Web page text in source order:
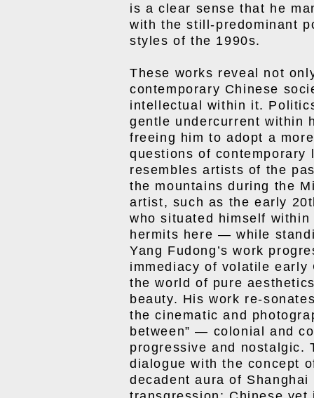
is a clear sense that he
with the still-predominant
styles of the 1990s.
These works reveal not
contemporary Chinese
intellectual within it.
gentle undercurrent within
freeing him to adopt a
questions of
resembles artists of the
the mountains during the
artist, such as the early
who situated himself
hermits here — while
Yang Fudong’s work
immediacy of volatile
the world of pure
beauty. His work re-
the cinematic and
between” — colonial and
progressive and nostalgic.
dialogue with the concept
decadent aura of